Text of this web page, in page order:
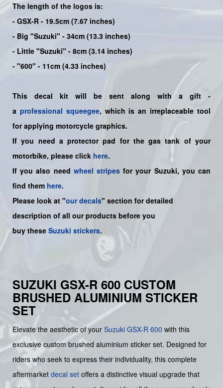
The length of the logos is:
- GSX-R - 19.5cm (7.67 inches)
- Big "Suzuki" - 34cm (13.3 inches)
- Little "Suzuki" - 8cm (3.14 inches)
- "600" - 11cm (4.33 inches)
This decal kit will be sent along with a gift -
a professional squeegee, which is an irreplaceable tool
for applying motorcycle graphics.
If you need a protector pad for the gas tank of your
motorbike, please click here.
If you also need wheel stripes for your Suzuki, you can
find them here.
Please look at "our decals" section for detailed
description of all our products before you
buy these Suzuki stickers.
SUZUKI GSX-R 600 CUSTOM
BRUSHED ALUMINIUM STICKER
SET
Elevate the aesthetic of your Suzuki GSX-R 600 with this
exclusive custom brushed aluminium sticker set. Designed for
riders who seek to express their individuality, this complete
aftermarket decal set offers a distinctive visual upgrade that